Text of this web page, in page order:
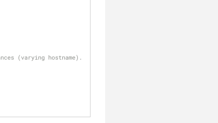
(varying hostname).